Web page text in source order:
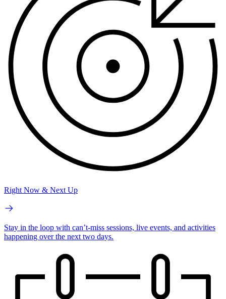
Right Now & Next Up
Stay in the loop with can’t-miss sessions, live events, and activities
happening over the next two days.